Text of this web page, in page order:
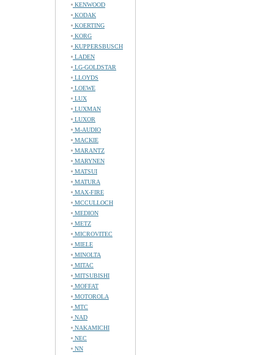
KENWOOD
KODAK
KOERTING
KORG
KUPPERSBUSCH
LADEN
LG-GOLDSTAR
LLOYDS
LOEWE
LUX
LUXMAN
LUXOR
M-AUDIO
MACKIE
MARANTZ
MARYNEN
MATSUI
MATURA
MAX-FIRE
MCCULLOCH
MEDION
METZ
MICROVITEC
MIELE
MINOLTA
MITAC
MITSUBISHI
MOFFAT
MOTOROLA
MTC
NAD
NAKAMICHI
NEC
NN